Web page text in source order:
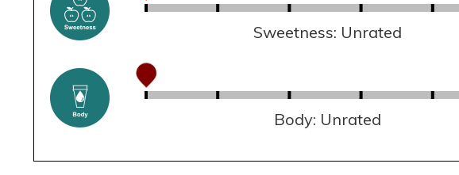
Sweetness: Unrated
Body: Unrated